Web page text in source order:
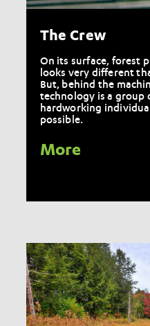
The Crew
On its surface, forest
looks very different
But, behind the
technology is a group
hardworking
possible.
More